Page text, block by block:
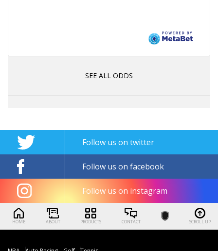
SEE ALL ODDS
Follow us on twitter
Follow us on facebook
Follow us on instagram
HOME ABOUT PRODUCTS CONTACT SCROLL UP